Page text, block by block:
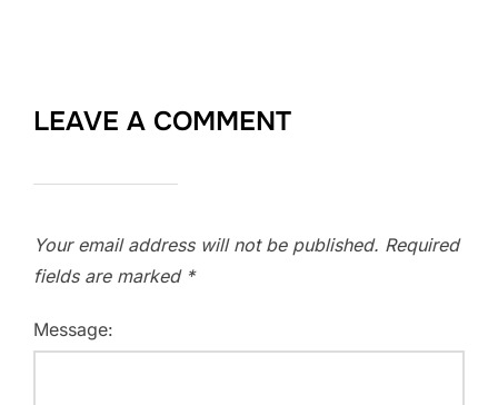
LEAVE A COMMENT
Your email address will not be published. Required
fields are marked *
Message: